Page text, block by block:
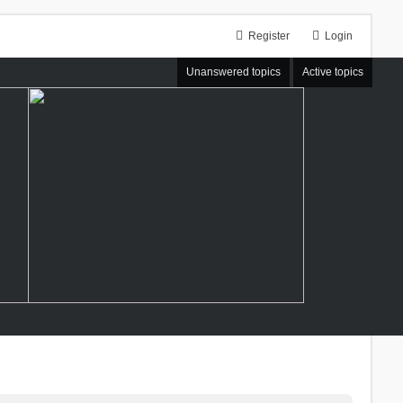
Login
Register
Unanswered topics Active topics